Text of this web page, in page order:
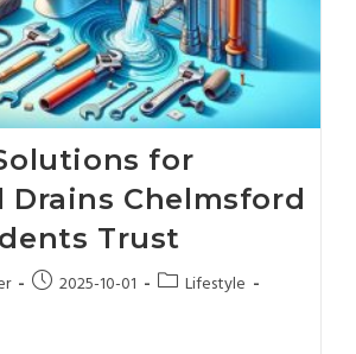
for
Drains Chelmsford
Trust
2025-10-01
Lifestyle